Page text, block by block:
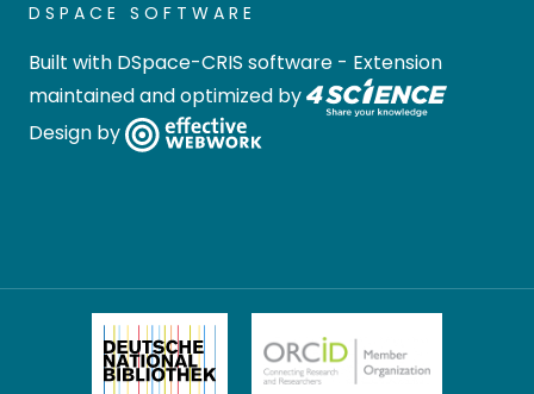
DSPACE SOFTWARE
Built with DSpace-CRIS software - Extension
maintained and optimized by
Design by